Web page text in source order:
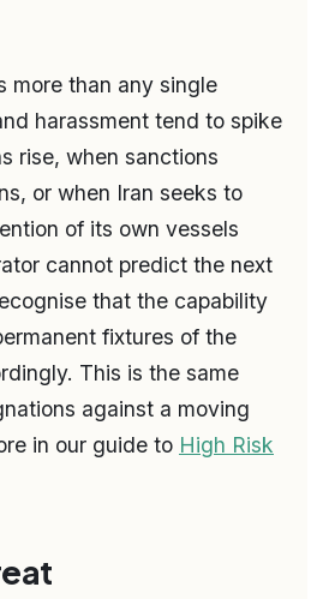
more than any single
harassment tend to spike
rise, when sanctions
or when Iran seeks to
of its own vessels
cannot predict the next
that the capability
fixtures of the
This is the same
against a moving
in our guide to High Risk